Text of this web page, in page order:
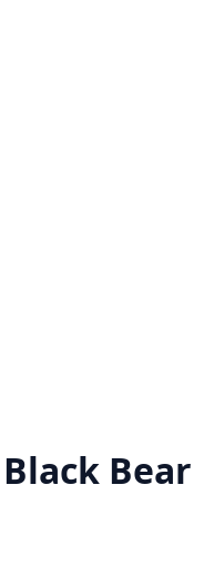
Black Bear